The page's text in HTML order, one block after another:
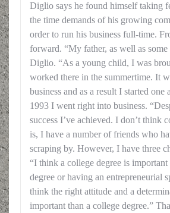
Diglio says he found himself taking
the time demands of his growing
order to run his business full-time.
forward. “My father, as well as
Diglio. “As a young child, I was
worked there in the summertime. It
business and as a result I started
1993 I went right into business.
success I’ve achieved. I don’t think
is, I have a number of friends who
scraping by. However, I have three
“I think a college degree is
degree or having an entrepreneurial
think the right attitude and a
important than a college degree.”